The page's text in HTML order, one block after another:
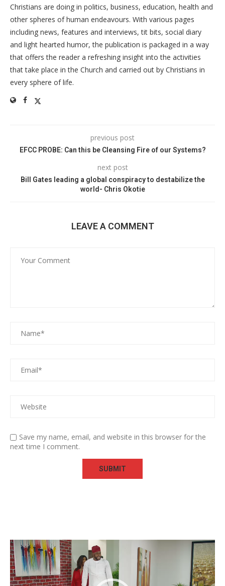
Christians are doing in politics, business, education, health and
other spheres of human endeavours. With various pages
including news, features and interviews, tit bits, social diary
and light hearted humor, the publication is packaged in a way
that offers the reader a refreshing insight into the activities
that take place in the Church and carried out by Christians in
every sphere of life.
previous post
EFCC PROBE: Can this be Cleansing Fire of our Systems?
next post
Bill Gates leading a global conspiracy to destabilize the
world- Chris Okotie
LEAVE A COMMENT
Save my name, email, and website in this browser for the
next time I comment.
Video
Player